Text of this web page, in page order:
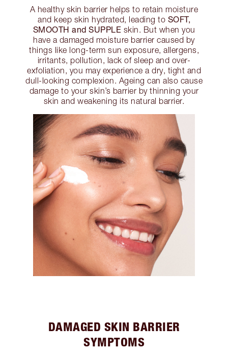
A healthy skin barrier helps to retain moisture
and keep skin hydrated, leading to SOFT,
SMOOTH and SUPPLE skin. But when you
have a damaged moisture barrier caused by
things like long-term sun exposure, allergens,
irritants, pollution, lack of sleep and over-
exfoliation, you may experience a dry, tight and
dull-looking complexion. Ageing can also cause
damage to your skin’s barrier by thinning your
skin and weakening its natural barrier.
DAMAGED SKIN BARRIER
SYMPTOMS